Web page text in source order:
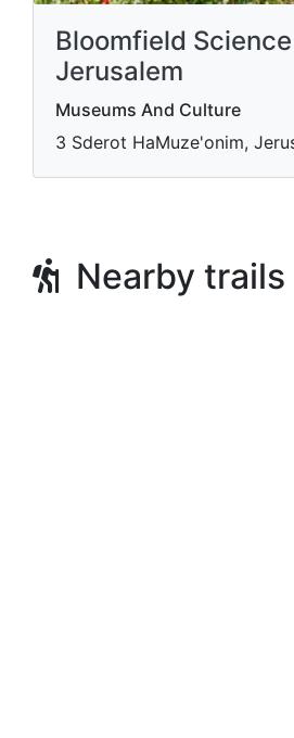
Bloomfield
Jerusalem
Museums And Culture
3 Sderot HaMuze'onim,
Nearby trails